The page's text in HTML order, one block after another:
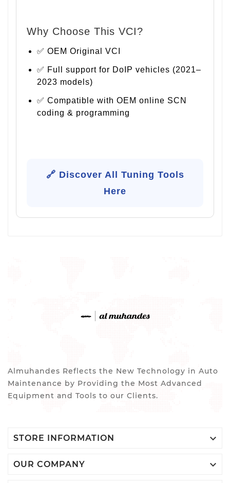
Why Choose This VCI?
✅ OEM Original VCI
✅ Full support for DoIP vehicles (2021–
2023 models)
✅ Compatible with OEM online SCN
coding & programming
🔗 Discover All Tuning Tools
Here
Almuhandes Reflects the New Technology in Auto
Maintenance by Providing the Most Advanced
Equipment and Tools to our Clients.
STORE INFORMATION 
OUR COMPANY 